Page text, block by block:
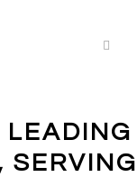
LEADING
SERVING